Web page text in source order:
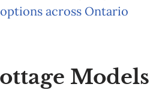
across Ontario
Models